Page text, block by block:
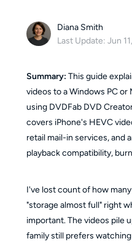
Diana Smith
Last Update: Jun
Summary: This guide
videos to a Windows PC
using DVDFab DVD
covers iPhone's HEVC
retail mail-in services, and
playback compatibility,
I've lost count of how
"storage almost full" right
important. The videos pile
family still prefers